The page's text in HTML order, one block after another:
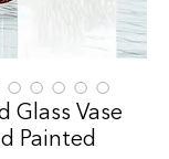
Glass Vase
Painted